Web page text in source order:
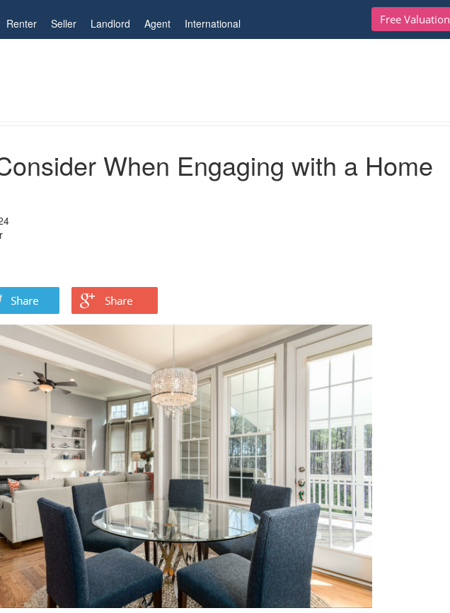
Free Valuation
Renter Seller Landlord Agent International
Consider When Engaging with a Home Stager
When Engaging with a Home